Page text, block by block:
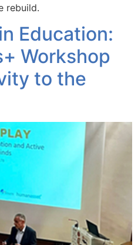
rebuild.
Education:
Workshop
to the